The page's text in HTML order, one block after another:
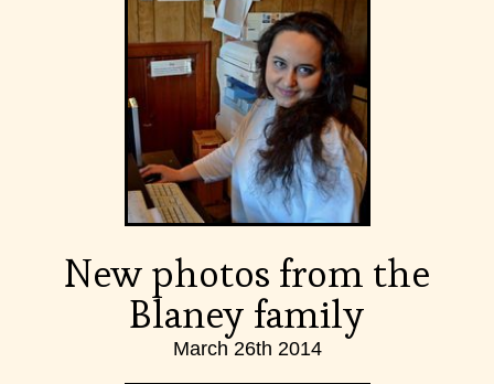
New photos from the
Blaney family
March 26th 2014